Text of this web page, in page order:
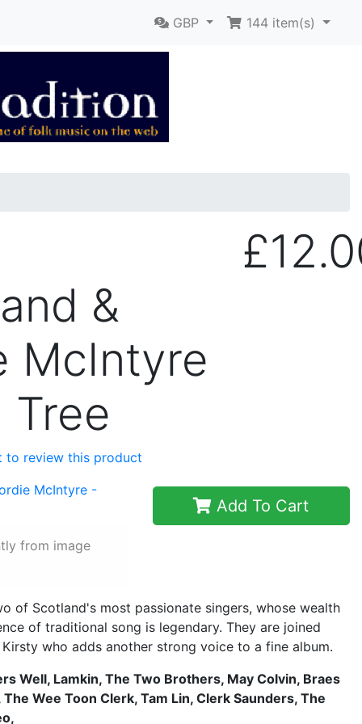
GBP 144 item(s)
&
McIntyre
Tree
to review this product
from image
Add To Cart
of Scotland's most passionate singers, whose wealth
of traditional song is legendary. They are joined
who adds another strong voice to a fine album.
Well, Lamkin, The Two Brothers, May Colvin, Braes
Wee Toon Clerk, Tam Lin, Clerk Saunders, The